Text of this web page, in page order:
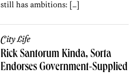
still has ambitions: […]
City Life
Rick Santorum Kinda, Sorta
Endorses Government-Supplied